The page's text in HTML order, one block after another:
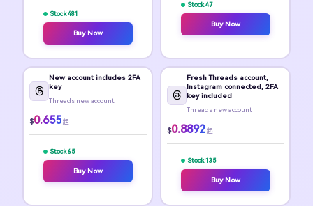
Stock 481
Buy Now
Stock 47
Buy Now
New account includes 2FA
key
Threads new account
$0.655 起
Stock 65
Buy Now
Fresh Threads account,
Instagram connected, 2FA
key included
Threads new account
$0.8892 起
Stock 135
Buy Now